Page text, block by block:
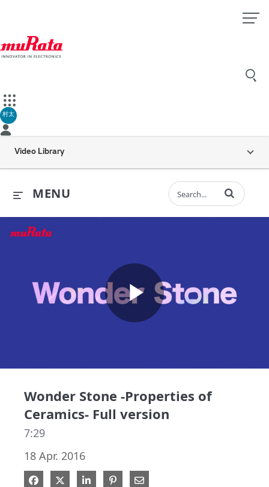
村太
Video Library
MENU Enter terms to
Play
Wonder Stone -Properties of
Ceramics- Full version
7:29
18 Apr. 2016
Share on Facebook
Share on X
Share on LinkedIn
Pin on Pinterest
Share via Email